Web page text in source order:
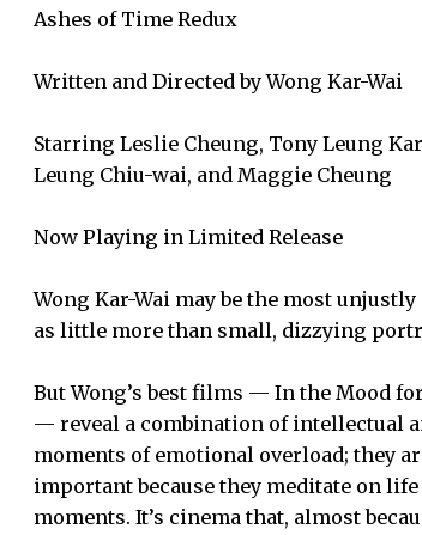
Ashes of Time Redux
Written and Directed by Wong Kar-Wai
Starring Leslie Cheung, Tony Leung
Leung Chiu-wai, and Maggie Cheung
Now Playing in Limited Release
Wong Kar-Wai may be the most
as little more than small, dizzying
But Wong’s best films — In the Mood
— reveal a combination of intellectual
moments of emotional overload; they
important because they meditate on
moments. It’s cinema that, almost